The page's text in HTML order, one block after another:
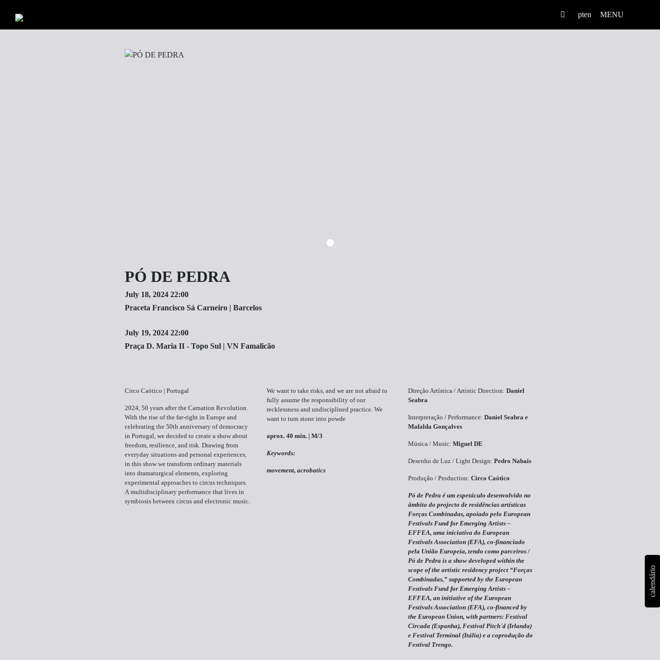
pten MENU
calendário
PÓ DE PEDRA
July 18, 2024 22:00
Praceta Francisco Sá Carneiro | Barcelos
July 19, 2024 22:00
Praça D. Maria II - Topo Sul | VN Famalicão
Circo Caótico | Portugal
2024, 50 years after the Carnation Revolution.
With the rise of the far-right in Europe and
celebrating the 50th anniversary of democracy
in Portugal, we decided to create a show about
freedom, resilience, and risk. Drawing from
everyday situations and personal experiences,
in this show we transform ordinary materials
into dramaturgical elements, exploring
experimental approaches to circus techniques.
A multidisciplinary performance that lives in
symbiosis between circus and electronic music.
We want to take risks, and we are not afraid to
fully assume the responsibility of our
recklessness and undisciplined practice. We
want to turn stone into powde
aprox. 40 min. | M/3
Keywords:
movement, acrobatics
Direção Artística / Artistic Direction: Daniel
Seabra
Interpretação / Performance: Daniel Seabra e
Mafalda Gonçalves
Música / Music: Miguel DE
Desenho de Luz / Light Design: Pedro Nabais
Produção / Production:Circo Caótico
Pó de Pedra é um espetáculo desenvolvido no
âmbito do projecto de residências artísticas
Forças Combinadas, apoiado pelo European
Festivals Fund for Emerging Artists –
EFFEA, uma iniciativa do European
Festivals Association (EFA), co-financiado
pela União Europeia, tendo como parceiros /
Pó de Pedra is a show developed within the
scope of the artistic residency project “Forças
Combinadas,” supported by the European
Festivals Fund for Emerging Artists –
EFFEA, an initiative of the European
Festivals Association (EFA), co-financed by
the European Union, with partners: Festival
Circada (Espanha), Festival Pitch´d (Irlanda)
e Festival Terminal (Itália) e a coprodução do
Festival Trengo.